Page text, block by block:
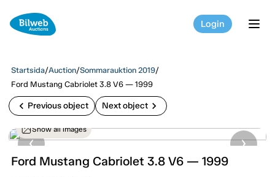
Login
Startsida/Auction/Sommarauktion 2019/
Ford Mustang Cabriolet 3.8 V6 — 1999
chevron_left Previous object Next object chevron_right
Show all images
Ford Mustang Cabriolet 3.8 V6 — 1999